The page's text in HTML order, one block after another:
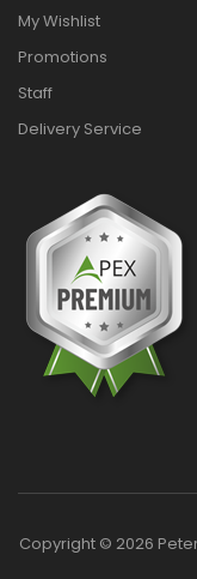
My Wishlist
Promotions
Staff
Delivery Service
Copyright © 2026